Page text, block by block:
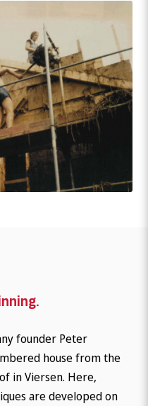
founder Peter
house from the
in Viersen. Here,
are developed on